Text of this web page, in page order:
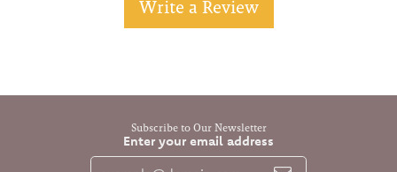
Write a Review
Subscribe to Our Newsletter
Enter your email address